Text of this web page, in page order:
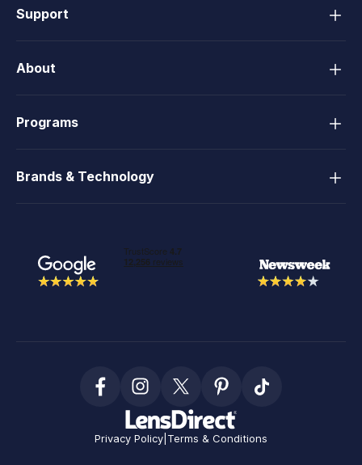
Support
About
Programs
Brands & Technology
Privacy Policy Terms & Conditions